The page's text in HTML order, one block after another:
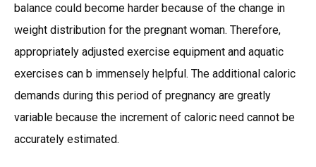
balance could become harder because of the change in
weight distribution for the pregnant woman. Therefore,
appropriately adjusted exercise equipment and aquatic
exercises can b immensely helpful. The additional caloric
demands during this period of pregnancy are greatly
variable because the increment of caloric need cannot be
accurately estimated.